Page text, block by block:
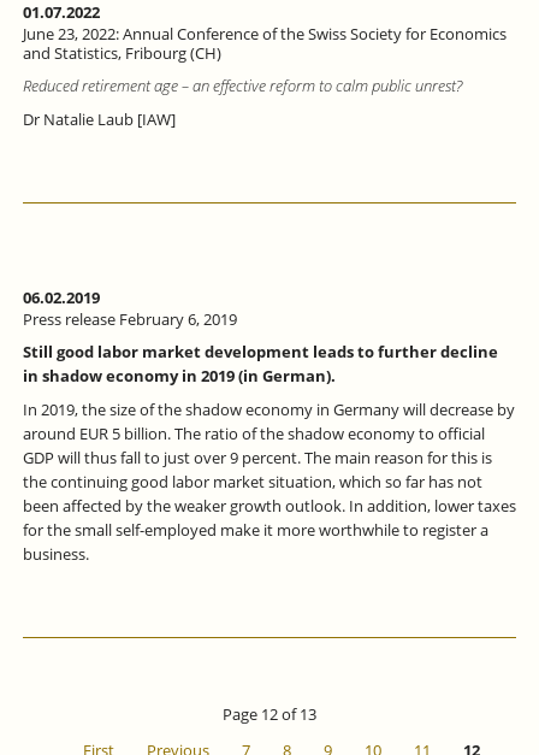
01.07.2022
June 23, 2022: Annual Conference of the Swiss Society for Economics
and Statistics, Fribourg (CH)
Reduced retirement age – an effective reform to calm public unrest?
Dr Natalie Laub [IAW]
06.02.2019
Press release February 6, 2019
Still good labor market development leads to further decline
in shadow economy in 2019 (in German).
In 2019, the size of the shadow economy in Germany will decrease by
around EUR 5 billion. The ratio of the shadow economy to official
GDP will thus fall to just over 9 percent. The main reason for this is
the continuing good labor market situation, which so far has not
been affected by the weaker growth outlook. In addition, lower taxes
for the small self-employed make it more worthwhile to register a
business.
Page 12 of 13
First
Previous 7 8 9 10 11
12